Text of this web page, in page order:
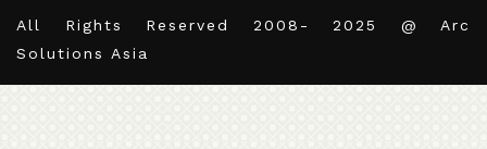
All Rights Reserved 2008- 2025 @ Arc
Solutions Asia